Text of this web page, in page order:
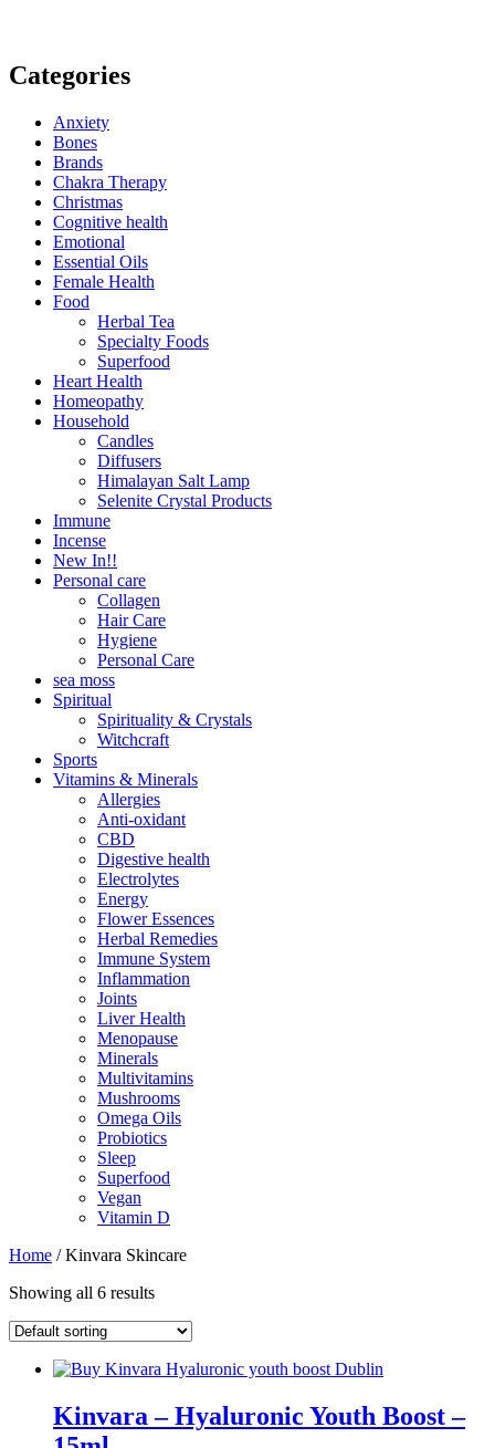
Categories
Anxiety
Bones
Brands
Chakra Therapy
Christmas
Cognitive health
Emotional
Essential Oils
Female Health
Food
Herbal Tea
Specialty Foods
Superfood
Heart Health
Homeopathy
Household
Candles
Diffusers
Himalayan Salt Lamp
Selenite Crystal Products
Immune
Incense
New In!!
Personal care
Collagen
Hair Care
Hygiene
Personal Care
sea moss
Spiritual
Spirituality & Crystals
Witchcraft
Sports
Vitamins & Minerals
Allergies
Anti-oxidant
CBD
Digestive health
Electrolytes
Energy
Flower Essences
Herbal Remedies
Immune System
Inflammation
Joints
Liver Health
Menopause
Minerals
Multivitamins
Mushrooms
Omega Oils
Probiotics
Sleep
Superfood
Vegan
Vitamin D
Home / Kinvara Skincare
Showing all 6 results
Kinvara – Hyaluronic Youth Boost –